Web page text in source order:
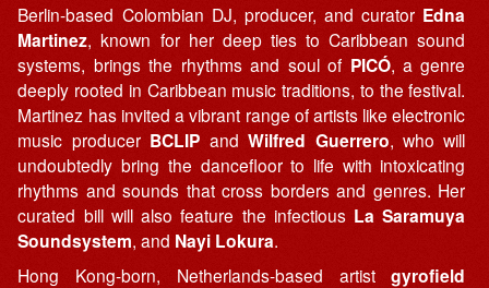
Berlin-based Colombian DJ, producer, and curator Edna
Martinez, known for her deep ties to Caribbean sound
systems, brings the rhythms and soul of PICÓ, a genre
deeply rooted in Caribbean music traditions, to the festival.
Martinez has invited a vibrant range of artists like electronic
music producer BCLIP andWilfred Guerrero, who will
undoubtedly bring the dancefloor to life with intoxicating
rhythms and sounds that cross borders and genres. Her
curated bill will also feature the infectious La Saramuya
Soundsystem, and Nayi Lokura.
Hong Kong-born, Netherlands-based artistgyrofield